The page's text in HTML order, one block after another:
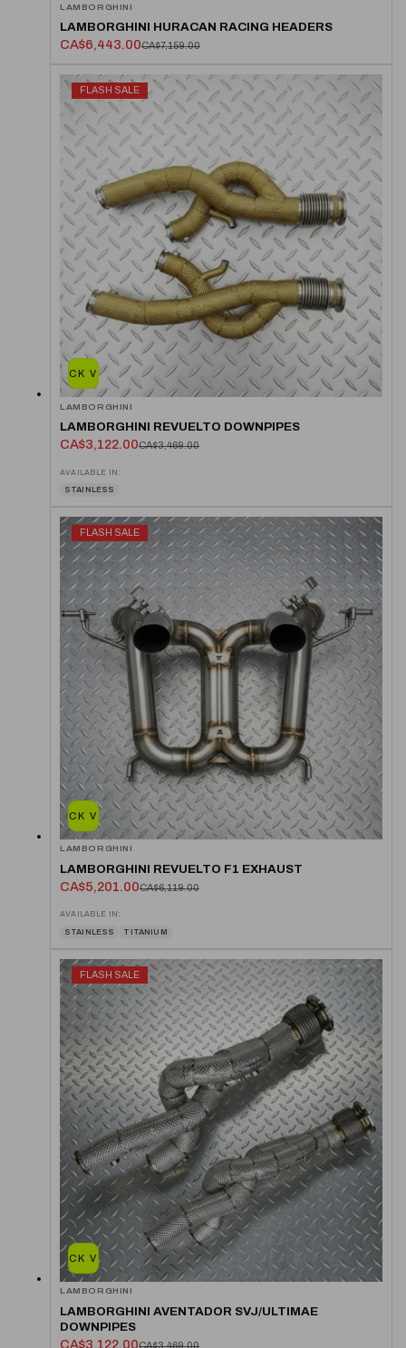
LAMBORGHINI
LAMBORGHINI HURACAN RACING HEADERS
CA$6,443.00CA$7,159.00
QUICK VIEW
FLASH SALE
LAMBORGHINI
LAMBORGHINI REVUELTO DOWNPIPES
CA$3,122.00CA$3,469.00
AVAILABLE IN:
STAINLESS
QUICK VIEW
FLASH SALE
LAMBORGHINI
LAMBORGHINI REVUELTO F1 EXHAUST
CA$5,201.00CA$6,119.00
AVAILABLE IN:
STAINLESS TITANIUM
QUICK VIEW
FLASH SALE
LAMBORGHINI
LAMBORGHINI AVENTADOR SVJ/ULTIMAE
DOWNPIPES
CA$3,122.00CA$3,469.00